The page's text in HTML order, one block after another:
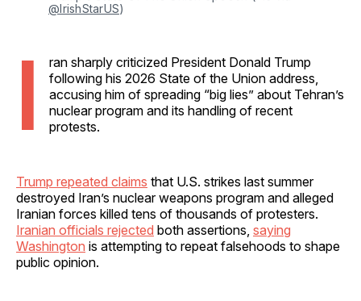
@IrishStarUS)
I
ran sharply criticized President Donald Trump
following his 2026 State of the Union address,
accusing him of spreading “big lies” about Tehran’s
nuclear program and its handling of recent
protests.
Trump repeated claims that U.S. strikes last summer
destroyed Iran’s nuclear weapons program and alleged
Iranian forces killed tens of thousands of protesters.
Iranian officials rejected both assertions, saying
Washington is attempting to repeat falsehoods to shape
public opinion.